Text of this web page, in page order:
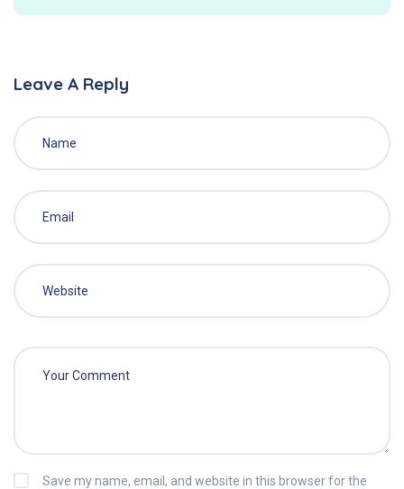
Leave A Reply
Save my name, email, and website in this browser for the